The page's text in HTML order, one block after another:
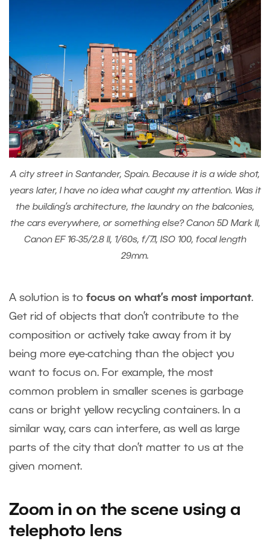
A city street in Santander, Spain. Because it is a wide shot,
years later, I have no idea what caught my attention. Was it
the building’s architecture, the laundry on the balconies,
the cars everywhere, or something else? Canon 5D Mark II,
Canon EF 16-35/2.8 II, 1/60s, f/7.1, ISO 100, focal length
29mm.
A solution is to focus on what’s most important.
Get rid of objects that don’t contribute to the
composition or actively take away from it by
being more eye-catching than the object you
want to focus on. For example, the most
common problem in smaller scenes is garbage
cans or bright yellow recycling containers. In a
similar way, cars can interfere, as well as large
parts of the city that don’t matter to us at the
given moment.
Zoom in on the scene using a
telephoto lens